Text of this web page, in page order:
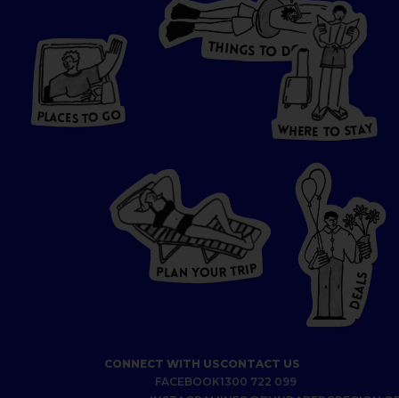
LA CES TO GO
PLAC E S TO GO
THINGS TO DO W
HERE
O
S
T
A
Y
WH ER E TO STAY
P LA N YOU R TRIP
D
E
A
L
S
CONNECT WITH US
FACEBOOK
CONTACT US
1300 722 099